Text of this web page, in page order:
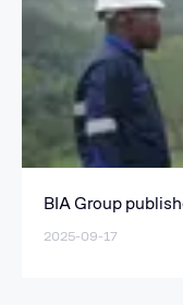
BIA Group
2025-09-17